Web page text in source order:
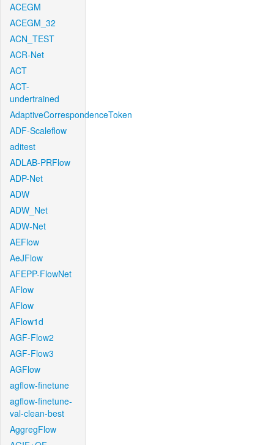
ACEGM
ACEGM_32
ACN_TEST
ACR-Net
ACT
ACT-
undertrained
AdaptiveCorrespondenceToken
ADF-Scaleflow
aditest
ADLAB-PRFlow
ADP-Net
ADW
ADW_Net
ADW-Net
AEFlow
AeJFlow
AFEPP-FlowNet
AFlow
AFlow
AFlow1d
AGF-Flow2
AGF-Flow3
AGFlow
agflow-finetune
agflow-finetune-
val-clean-best
AggregFlow